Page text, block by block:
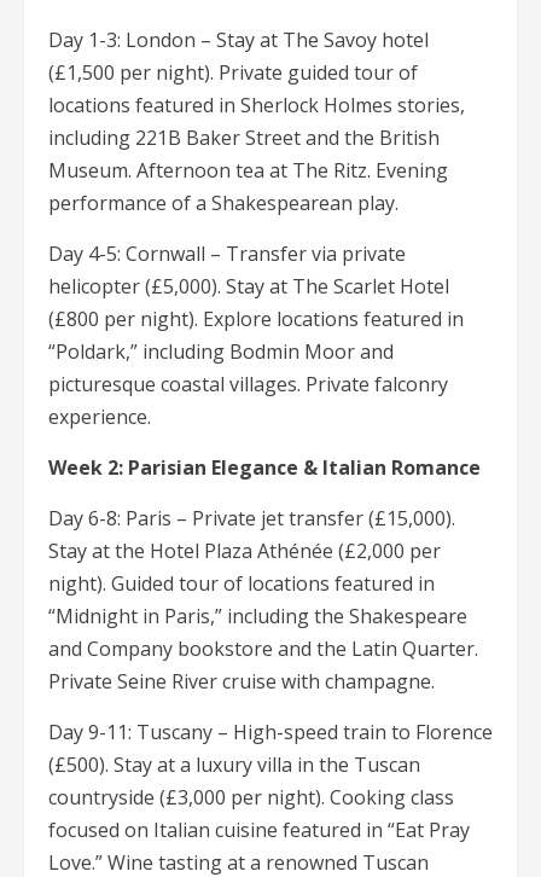
Day 1-3: London – Stay at The Savoy hotel
(£1,500 per night). Private guided tour of
locations featured in Sherlock Holmes stories,
including 221B Baker Street and the British
Museum. Afternoon tea at The Ritz. Evening
performance of a Shakespearean play.
Day 4-5: Cornwall – Transfer via private
helicopter (£5,000). Stay at The Scarlet Hotel
(£800 per night). Explore locations featured in
“Poldark,” including Bodmin Moor and
picturesque coastal villages. Private falconry
experience.
Week 2: Parisian Elegance & Italian Romance
Day 6-8: Paris – Private jet transfer (£15,000).
Stay at the Hotel Plaza Athénée (£2,000 per
night). Guided tour of locations featured in
“Midnight in Paris,” including the Shakespeare
and Company bookstore and the Latin Quarter.
Private Seine River cruise with champagne.
Day 9-11: Tuscany – High-speed train to Florence
(£500). Stay at a luxury villa in the Tuscan
countryside (£3,000 per night). Cooking class
focused on Italian cuisine featured in “Eat Pray
Love.” Wine tasting at a renowned Tuscan